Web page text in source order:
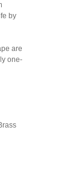
by
are
one-